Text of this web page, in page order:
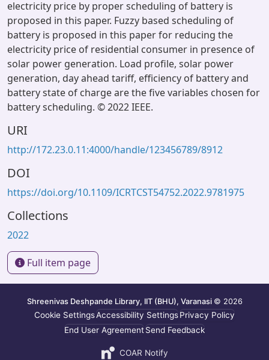
electricity price by proper scheduling of battery is
proposed in this paper. Fuzzy based scheduling of
battery is proposed in this paper for reducing the
electricity price of residential consumer in presence of
solar power generation. Load profile, solar power
generation, day ahead tariff, efficiency of battery and
battery state of charge are the five variables chosen for
battery scheduling. © 2022 IEEE.
URI
http://172.23.0.11:4000/handle/123456789/8912
DOI
https://doi.org/10.1109/ICRTCST54752.2022.9781975
Collections
2022
Full item page
Shreenivas Deshpande Library, IIT (BHU), Varanasi © 2026
Cookie SettingsAccessibility SettingsPrivacy Policy
End User AgreementSend Feedback
COAR Notify